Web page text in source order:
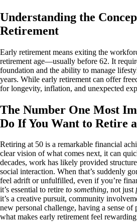
Understanding the
Retirement
Early retirement means exiting the
retirement age—usually before 62. It
foundation and the ability to manage
years. While early retirement can offer
for longevity, inflation, and unexpected
The Number One Most
Do If You Want to Retire
Retiring at 50 is a remarkable financial
clear vision of what comes next, it can
decades, work has likely provided
social interaction. When that’s suddenly
feel adrift or unfulfilled, even if you’re
it’s essential to retire to something, not just
it’s a creative pursuit, community
new personal challenge, having a sense of
what makes early retirement feel